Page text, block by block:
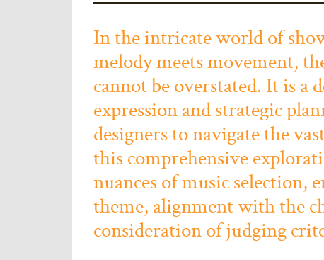
In the intricate world of
melody meets movement,
cannot be overstated. It is a
expression and strategic
designers to navigate the
this comprehensive
nuances of music selection,
theme, alignment with the
consideration of judging